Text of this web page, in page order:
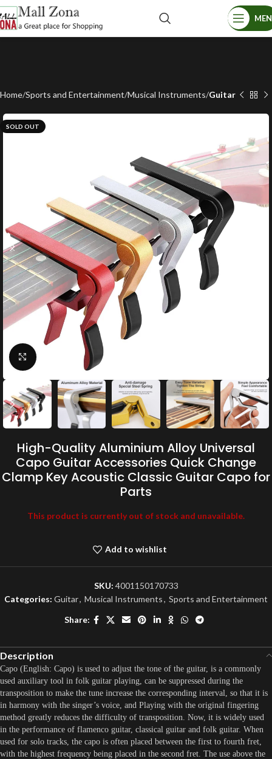
Home Sports and Entertainment Musical Instruments Guitar
SOLD OUT
Click to enlarge
High-Quality Aluminium Alloy Universal
Capo Guitar Accessories Quick Change
Clamp Key Acoustic Classic Guitar Capo for
Parts
This product is currently out of stock and unavailable.
Add to wishlist
SKU: 4001150170733
Categories: Guitar, Musical Instruments, Sports and Entertainment
Share:
Description
Capo (English: Capo) is used to adjust the tone of the guitar, is a commonly
used auxiliary tool in folk guitar playing, can be suppressed during the
transposition to make the tune increase the corresponding interval, so that it is
in harmony with the singer’s voice, and Playing with the original fingering
method greatly reduces the difficulty of transposition. Now, it is widely used
in the performance of flamenco guitar, classical guitar and folk guitar. When
used for solo tracks, the capo is often placed between the first to fourth fret,
with the highest frequency being placed in the second fret. The use above the